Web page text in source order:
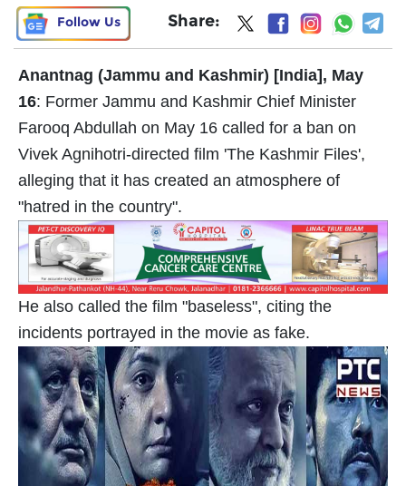
Follow Us Share:
Anantnag (Jammu and Kashmir) [India], May
16: Former Jammu and Kashmir Chief Minister
Farooq Abdullah on May 16 called for a ban on
Vivek Agnihotri-directed film 'The Kashmir Files',
alleging that it has created an atmosphere of
"hatred in the country".
He also called the film "baseless", citing the
incidents portrayed in the movie as fake.